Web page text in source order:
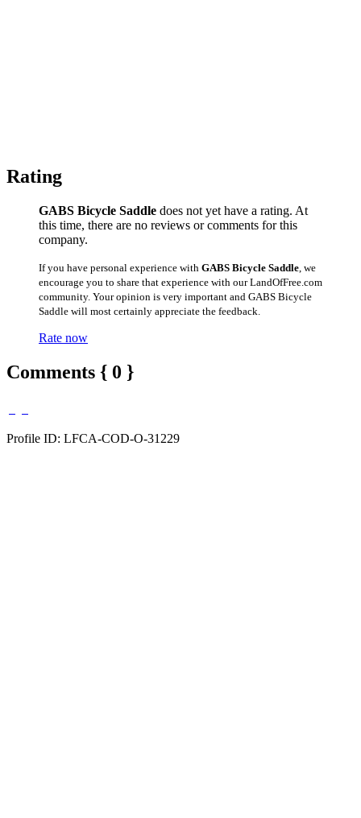
Rating
GABS Bicycle Saddle does not yet have a rating. At
this time, there are no reviews or comments for this
company.
If you have personal experience with GABS Bicycle Saddle , we
encourage you to share that experience with our LandOfFree.com
community. Your opinion is very important and GABS Bicycle
Saddle will most certainly appreciate the feedback.
Rate now
Comments { 0 }
Profile ID: LFCA-COD-O-31229